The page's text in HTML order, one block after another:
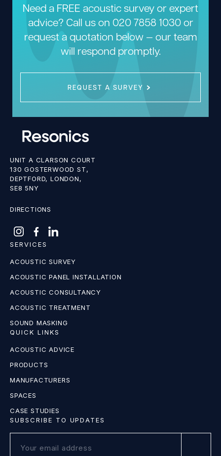
Need a FREE acoustic survey or expert
advice? Call us on 020 7858 1030or
request a quotation below — our team
will respond promptly.
REQUEST A SURVEY
UNIT A CLARSON COURT
130 GOSTERWOOD ST,
DEPTFORD, LONDON,
SE8 5NY
DIRECTIONS
SERVICES
ACOUSTIC SURVEY
ACOUSTIC PANEL INSTALLATION
ACOUSTIC CONSULTANCY
ACOUSTIC TREATMENT
SOUND MASKING
QUICK LINKS
ACOUSTIC ADVICE
PRODUCTS
MANUFACTURERS
SPACES
CASE STUDIES
SUBSCRIBE TO UPDATES